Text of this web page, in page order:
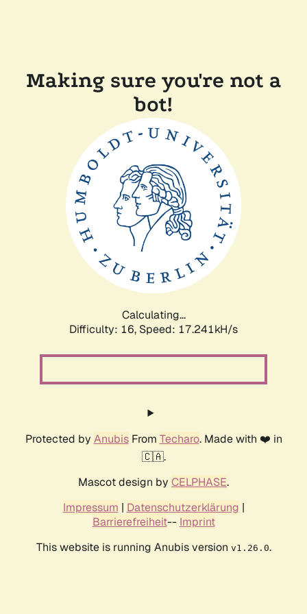
Making sure you're not a
bot!
Calculating...
Difficulty: 16, Speed: 19.438kH/s
Protected by AnubisFrom Techaro. Made with ❤️ in
🇨🇦.
Mascot design by CELPHASE.
Impressum | Datenschutzerklärung |
Barrierefreiheit-- Imprint
This website is running Anubis version v1.26.0.